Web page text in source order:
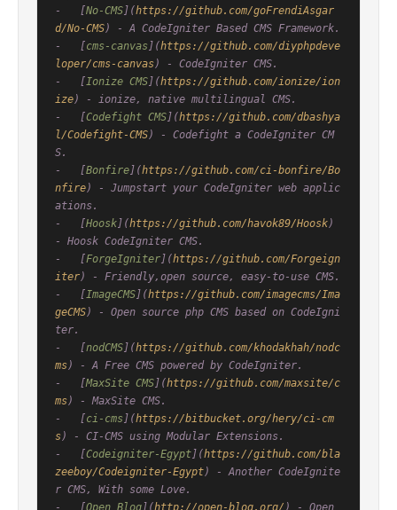
-   [No-CMS](https://github.com/goFrendiAsgar
d/No-CMS) - A CodeIgniter Based CMS Framework.
-   [ cms-canvas](https://github.com/diyphpdeve
loper/cms-canvas) - CodeIgniter CMS.
-   [Ionize CMS](https://github.com/ionize/ion
ize) - ionize, native multilingual CMS.
-   [Codefight CMS](https://github.com/dbashya
l/Codefight-CMS) - Codefight a CodeIgniter CM
S.
-   [Bonfire](https://github.com/ci-bonfire/Bo
nfire) - Jumpstart your CodeIgniter web applic
ations.
-   [Hoosk](https://github.com/havok89/Hoosk)
- Hoosk CodeIgniter CMS.
-   [ForgeIgniter](https://github.com/Forgeign
iter) - Friendly,open source, easy-to-use CMS.
-   [ImageCMS](https://github.com/imagecms/Ima
geCMS) - Open source php CMS based on CodeIgni
ter.
-   [nodCMS](https://github.com/khodakhah/nodc
ms) - A Free CMS powered by CodeIgniter.
-   [MaxSite CMS](https://github.com/maxsite/c
ms) - MaxSite CMS.
-   [ ci-cms](https://bitbucket.org/hery/ci-cm
s) - CI-CMS using Modular Extensions.
-   [Codeigniter-Egypt](https://github.com/bla
zeeboy/Codeigniter-Egypt) - Another CodeIgnite
r CMS, With some Love.
-   [Open Blog](http://open-blog.org/ ) - Open